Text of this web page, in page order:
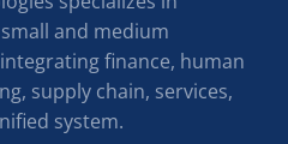
and medium
finance, human
supply chain, services,
system.